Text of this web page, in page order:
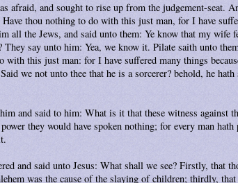
afraid, and sought to rise up from the judgement-seat.
thou nothing to do with this just man, for I have
all the Jews, and said unto them: Ye know that my wife
They say unto him: Yea, we know it. Pilate saith unto
with this just man: for I have suffered many things
we not unto thee that he is a sorcerer? behold, he
and said to him: What is it that these witness against
they would have spoken nothing; for every man
and said unto Jesus: What shall we see? Firstly, that
was the cause of the slaying of children; thirdly,